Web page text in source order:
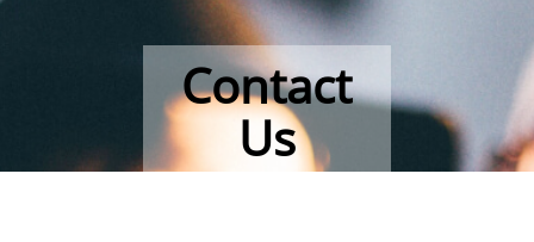
Contact
Us